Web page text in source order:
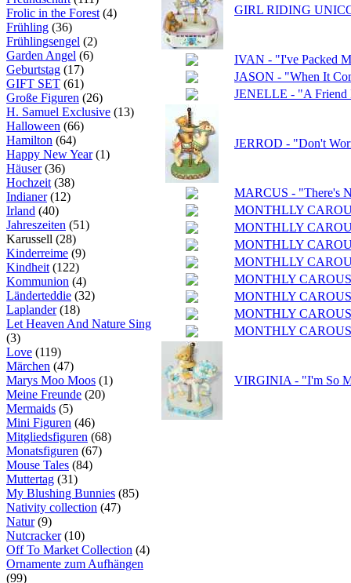
Frolic in the Forest (4)
Frühling (36)
Frühlingsengel (2)
Garden Angel (6)
Geburtstag (17)
GIFT SET (61)
Große Figuren (26)
H. Samuel Exclusive (13)
Halloween (66)
Hamilton (64)
Happy New Year(1)
Häuser(36)
Hochzeit (38)
Indianer(12)
Irland (40)
Jahreszeiten (51)
Karussell (28)
Kinderreime (9)
Kindheit (122)
Kommunion (4)
Länderteddie (32)
Laplander(18)
Let Heaven And Nature Sing
(3)
Love (119)
Märchen (47)
Marys Moo Moos (1)
Meine Freunde (20)
Mermaids (5)
Mini Figuren (46)
Mitgliedsfiguren (68)
Monatsfiguren (67)
Mouse Tales (84)
Muttertag (31)
My Blushing Bunnies (85)
Nativity collection (47)
Natur(9)
Nutcracker(10)
Off To Market Collection (4)
Ornamente zum Aufhängen
(99)
GIRL RIDING
IVAN - "I've Packed
JASON - "When It
JENELLE - "A Friend
JERROD - "Don't
MARCUS - "There's
MONTHLLY
MONTHLLY
MONTHLLY
MONTHLLY
MONTHLY
MONTHLY
MONTHLY
MONTHLY
VIRGINIA - "I'm So